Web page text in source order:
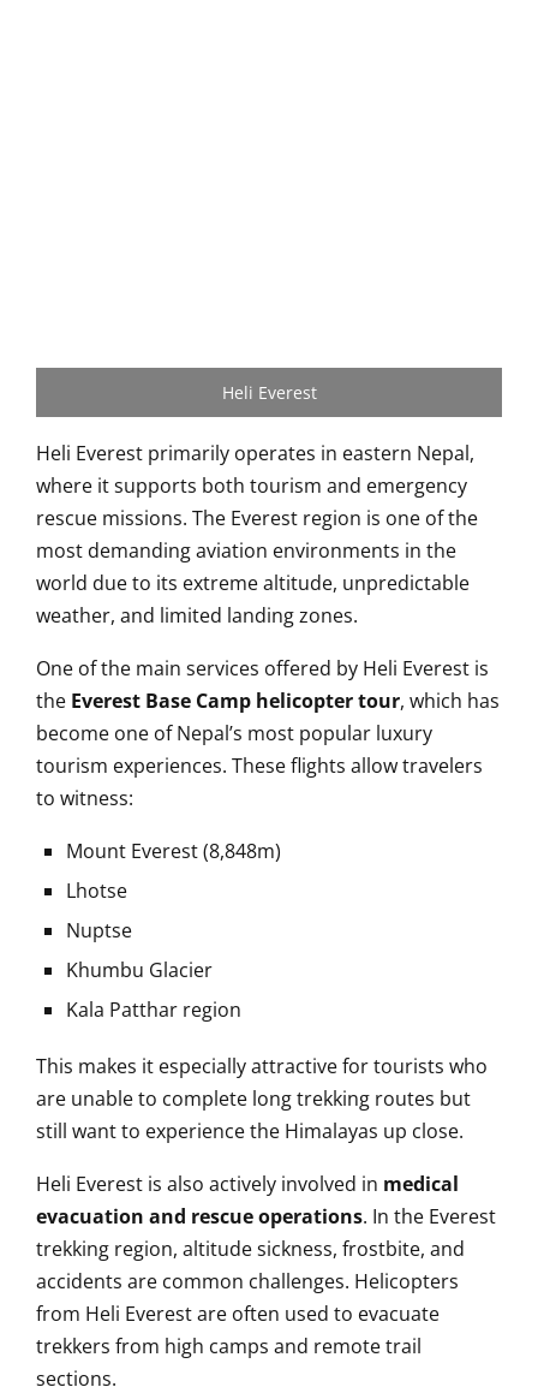
Heli Everest
Heli Everest primarily operates in eastern Nepal,
where it supports both tourism and emergency
rescue missions. The Everest region is one of the
most demanding aviation environments in the
world due to its extreme altitude, unpredictable
weather, and limited landing zones.
One of the main services offered by Heli Everest is
the Everest Base Camp helicopter tour, which has
become one of Nepal’s most popular luxury
tourism experiences. These flights allow travelers
to witness:
Mount Everest (8,848m)
Lhotse
Nuptse
Khumbu Glacier
Kala Patthar region
This makes it especially attractive for tourists who
are unable to complete long trekking routes but
still want to experience the Himalayas up close.
Heli Everest is also actively involved in medical
evacuation and rescue operations. In the Everest
trekking region, altitude sickness, frostbite, and
accidents are common challenges. Helicopters
from Heli Everest are often used to evacuate
trekkers from high camps and remote trail
sections.